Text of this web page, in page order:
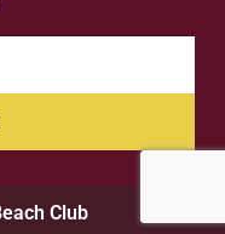
Club